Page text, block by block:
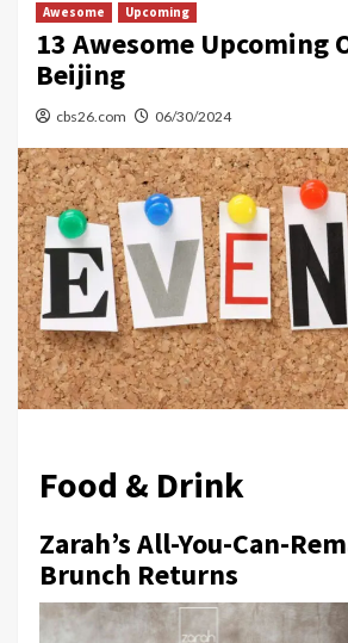
Awesome Upcoming
13 Awesome Upcoming
Beijing
cbs26.com 06/30/2024
Food & Drink
Zarah’s All-You-Can-
Brunch Returns